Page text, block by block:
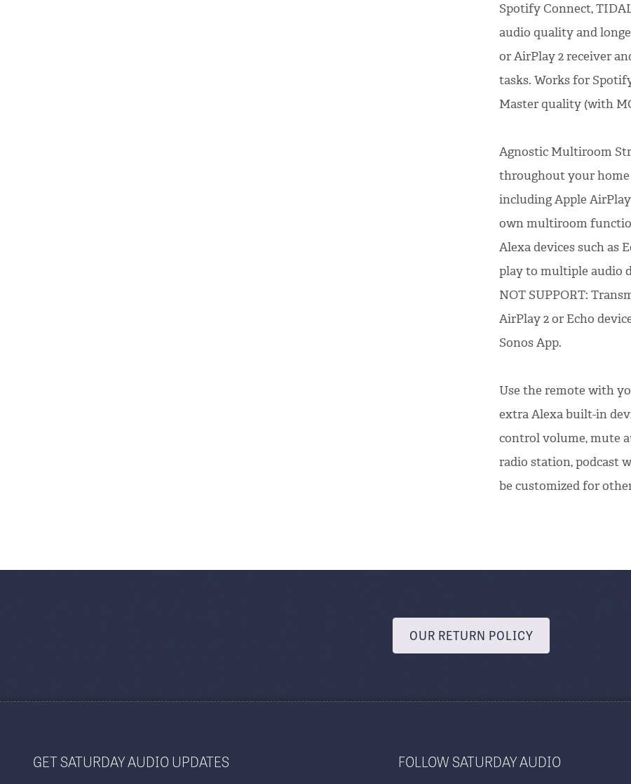
Spotify Connect,
audio quality and
or AirPlay 2 receiver
tasks. Works for
Master quality (with
Agnostic Multiroom
throughout your
including Apple
own multiroom
Alexa devices such as
play to multiple audio
NOT SUPPORT:
AirPlay 2 or Echo
Sonos App.
Use the remote with
extra Alexa built-in
control volume, mute
radio station, podcast
be customized for
OUR RETURN POLICY
GET SATURDAY AUDIO UPDATES FOLLOW SATURDAY AUDIO